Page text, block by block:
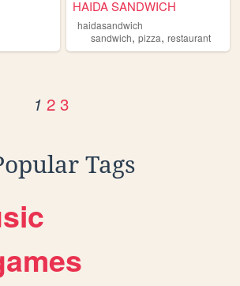
HAIDA SANDWICH
haidasandwich
sandwich,pizza,restaurant
1 2 3
Tags